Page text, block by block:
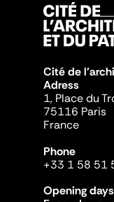
Cité de
Adress
1, Place du
75116 Paris
France
Phone
+33 1 58 51
Opening